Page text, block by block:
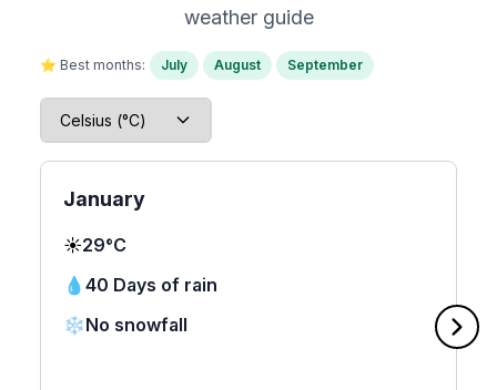
weather guide
⭐ Best months: July August September
January
☀️29°C
💧 40 Days of rain
❄️No snowfall